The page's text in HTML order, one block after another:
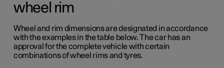
wheel rim
Wheel and rim dimensions are designated in accordance
with the examples in the table below. The car has an
approval for the complete vehicle with certain
combinations of wheel rims and tyres.